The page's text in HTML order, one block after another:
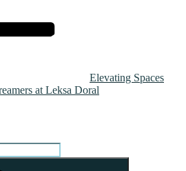
Elevating Spaces
at Leksa Doral